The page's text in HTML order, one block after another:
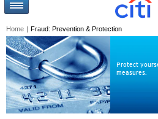
Home | Fraud: Prevention & Protection
Protect
measures.